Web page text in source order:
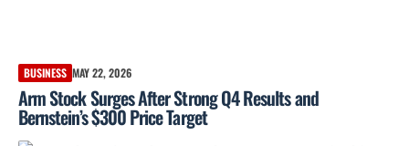
BUSINESS MAY 22, 2026
Arm Stock Surges After Strong Q4 Results and
Bernstein’s $300 Price Target